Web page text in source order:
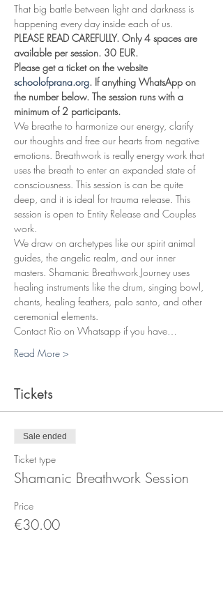
That big battle between light and darkness is
happening every day inside each of us.
PLEASE READ CAREFULLY. Only 4 spaces are
available per session. 30 EUR.
Please get a ticket on the website
schoolofprana.org. If anything WhatsApp on
the number below. The session runs with a
minimum of 2 participants.
We breathe to harmonize our energy, clarify
our thoughts and free our hearts from negative
emotions. Breathwork is really energy work that
uses the breath to enter an expanded state of
consciousness. This session is can be quite
deep, and it is ideal for trauma release. This
session is open to Entity Release and Couples
work.
We draw on archetypes like our spirit animal
guides, the angelic realm, and our inner
masters. Shamanic Breathwork Journey uses
healing instruments like the drum, singing bowl,
chants, healing feathers, palo santo, and other
ceremonial elements.
Contact Rio on Whatsapp if you have…
Read More >
Tickets
Sale ended
Ticket type
Shamanic Breathwork Session
Price
€30.00